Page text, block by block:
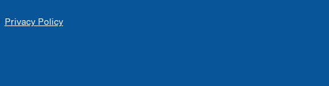
Privacy Policy